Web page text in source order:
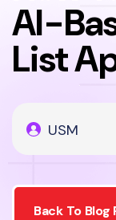
AI-
List
USM
Back To Blog